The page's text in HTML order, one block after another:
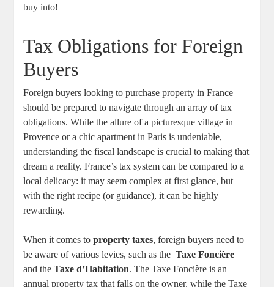
buy into!
Tax Obligations for ⁢Foreign
⁤Buyers
Foreign buyers looking to⁢ purchase ‍property in France
should⁢ be prepared‌ to‌ navigate ‍through an array of ‍tax‍
obligations. While the allure of a picturesque village in
Provence or a chic apartment in Paris is undeniable,
understanding ‍the‌ fiscal landscape is crucial to‍ making that
dream a reality. France’s tax system can be compared⁤ to a
local delicacy: it may seem complex‌ at first ⁢glance, but
with the right recipe‌ (or guidance), it can be highly
rewarding.
When‍ it comes toproperty ⁤taxes, foreign buyers need to
be⁢ aware of ⁣various levies, such as the ⁢Taxe Foncière
and ⁢theTaxe d’Habitation.‌ The Taxe Foncière is‌ an⁤
annual property tax ⁤that falls ⁣on the owner, while⁤ the Taxe